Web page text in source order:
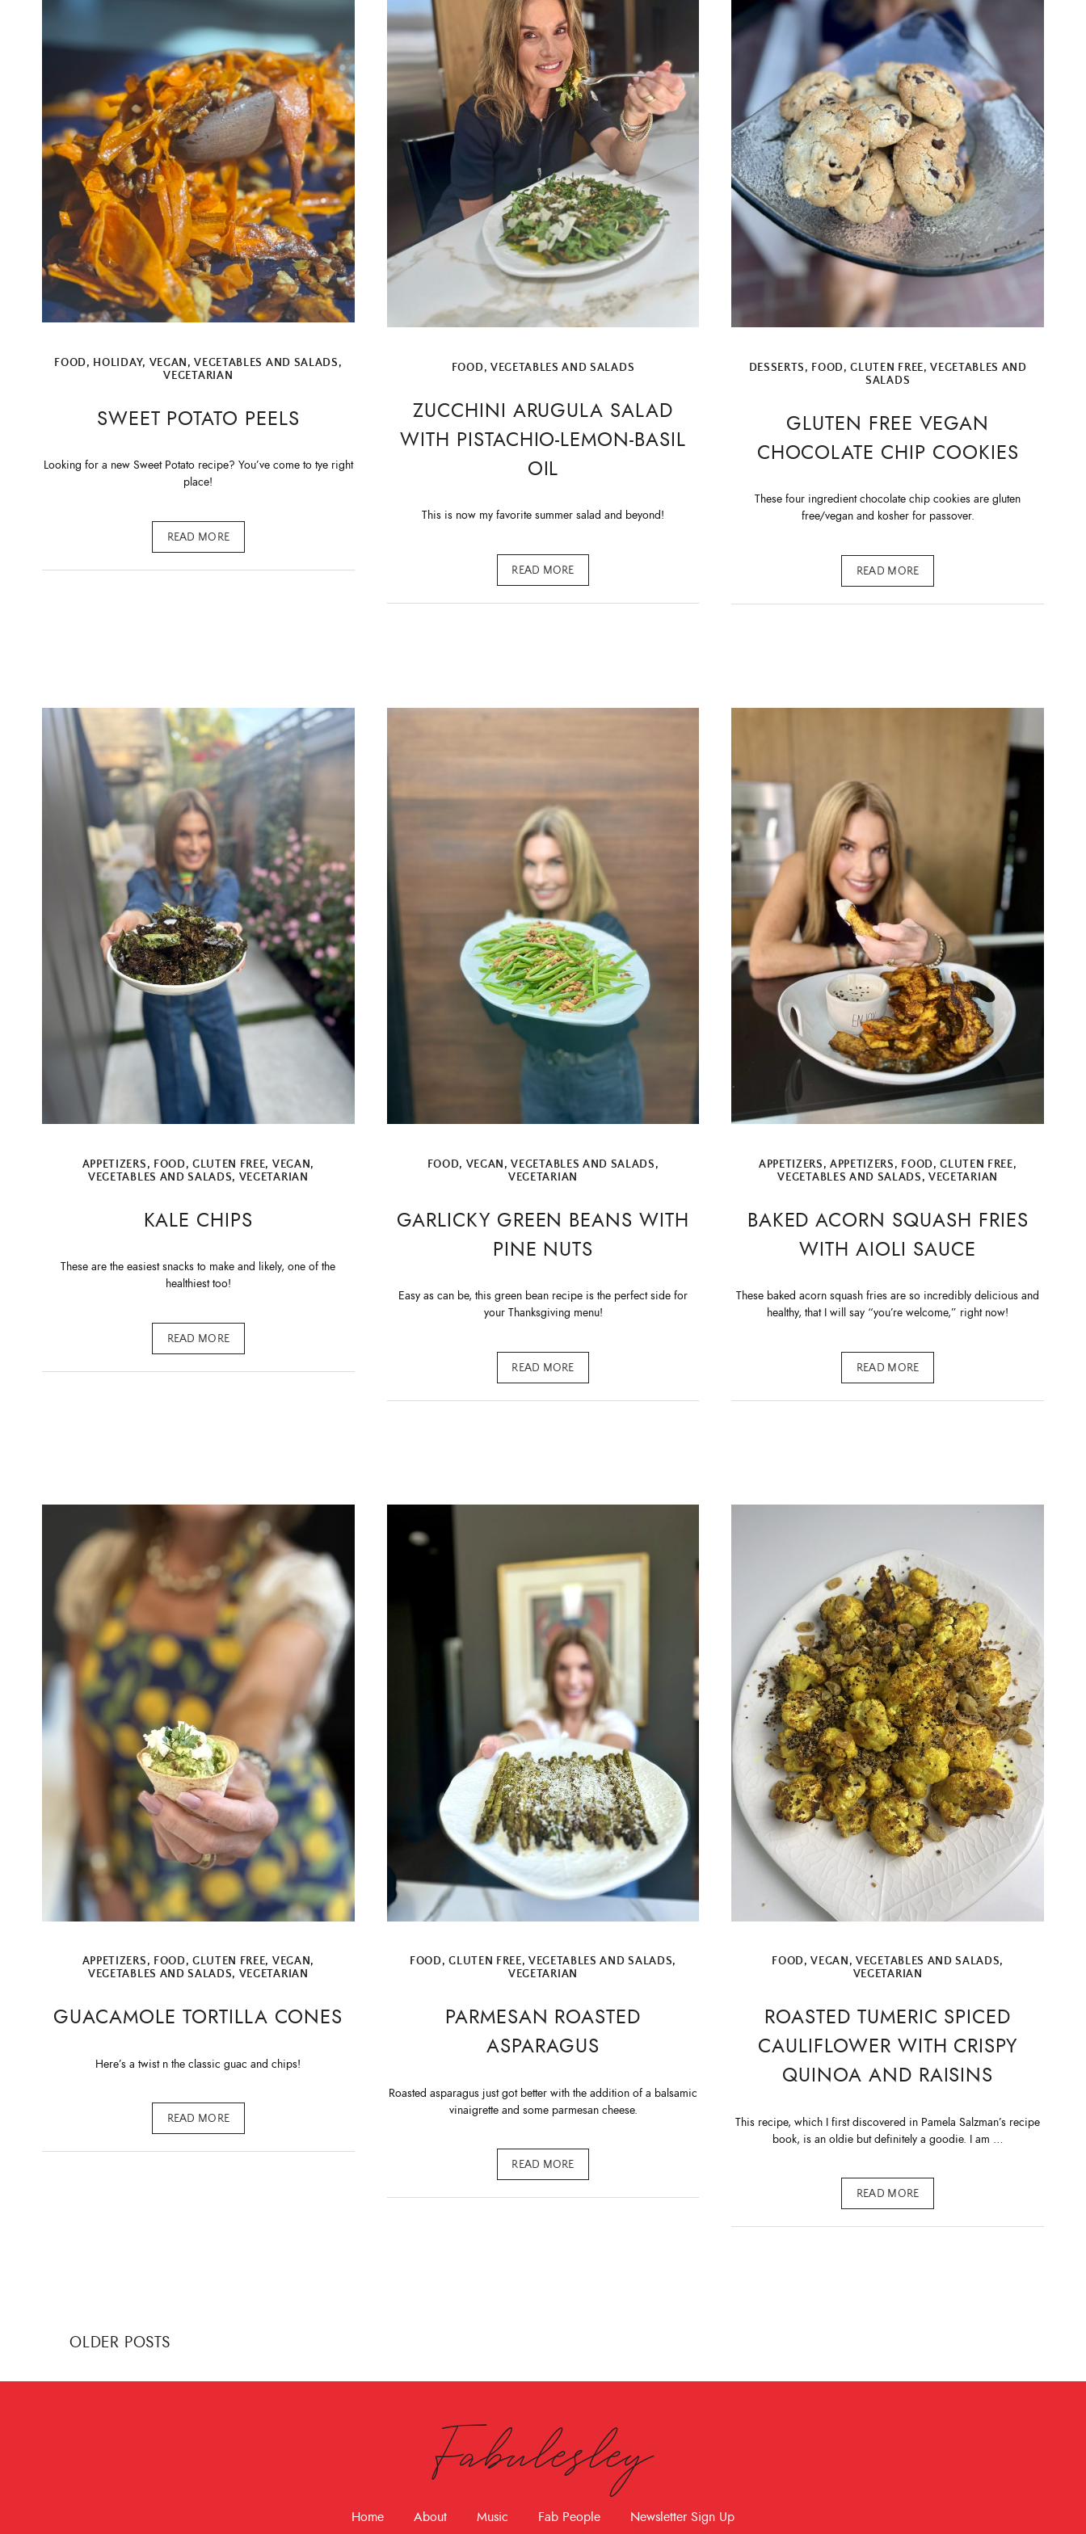
FOOD, HOLIDAY, VEGAN ,VEGETABLES AND SALADS,
VEGETARIAN
SWEET POTATO PEELS
Looking for a new Sweet Potato recipe? You’ve come to tye right
place!
READ MORE
FOOD, VEGETABLES AND SALADS
ZUCCHINI ARUGULA SALAD
WITH PISTACHIO-LEMON-BASIL
OIL
This is now my favorite summer salad and beyond!
READ MORE
DESSERTS, FOOD,GLUTEN FREE,VEGETABLES AND
SALADS
GLUTEN FREE VEGAN
CHOCOLATE CHIP COOKIES
These four ingredient chocolate chip cookies are gluten
free/vegan and kosher for passover.
READ MORE
APPETIZERS, FOOD, GLUTEN FREE, VEGAN,
VEGETABLES AND SALADS, VEGETARIAN
KALE CHIPS
These are the easiest snacks to make and likely, one of the
healthiest too!
READ MORE
FOOD, VEGAN ,VEGETABLES AND SALADS,
VEGETARIAN
GARLICKY GREEN BEANS WITH
PINE NUTS
Easy as can be, this green bean recipe is the perfect side for
your Thanksgiving menu!
READ MORE
APPETIZERS,APPETIZERS, FOOD,GLUTEN FREE,
VEGETABLES AND SALADS,VEGETARIAN
BAKED ACORN SQUASH FRIES
WITH AIOLI SAUCE
These baked acorn squash fries are so incredibly delicious and
healthy, that I will say “you’re welcome,” right now!
READ MORE
APPETIZERS, FOOD, GLUTEN FREE, VEGAN,
VEGETABLES AND SALADS, VEGETARIAN
GUACAMOLE TORTILLA CONES
Here’s a twist n the classic guac and chips!
READ MORE
FOOD,GLUTEN FREE, VEGETABLES AND SALADS,
VEGETARIAN
PARMESAN ROASTED
ASPARAGUS
Roasted asparagus just got better with the addition of a balsamic
vinaigrette and some parmesan cheese.
READ MORE
FOOD,VEGAN ,VEGETABLES AND SALADS,
VEGETARIAN
ROASTED TUMERIC SPICED
CAULIFLOWER WITH CRISPY
QUINOA AND RAISINS
This recipe, which I first discovered in Pamela Salzman’s recipe
book, is an oldie but definitely a goodie. I am …
READ MORE
PostsOLDER POSTS
Fabulesley
Home About Music Fab People Newsletter Sign Up
ALL THINGS FABULOUS! ❤️️
Get regular doses of fashion, beauty, food and
more straight to your inbox. Sign up now!
Email Address
×